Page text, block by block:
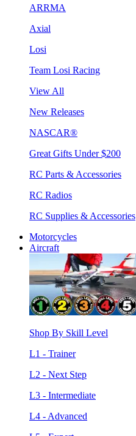
ARRMA
Axial
Losi
Team Losi Racing
View All
New Releases
NASCAR®
Great Gifts Under $200
RC Parts & Accessories
RC Radios
RC Supplies & Accessories
Motorcycles
Aircraft
Shop By Skill Level
L1 - Trainer
L2 - Next Step
L3 - Intermediate
L4 - Advanced